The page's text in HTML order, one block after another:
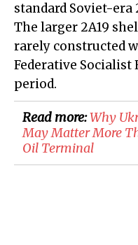
standard Soviet-era
The larger 2A19
rarely constructed
Federative Socialist
period.
Read more:Why
May Matter More
Oil Terminal